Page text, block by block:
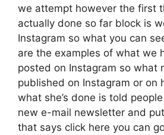
we attempt however the first
actually done so far block is
Instagram so what you can
are the examples of what we
posted on Instagram so what
published on Instagram or on
what she’s done is told
new e-mail newsletter and
that says click here you can